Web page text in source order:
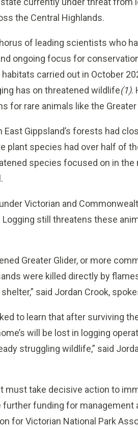
the Central Highlands.
of leading scientists who
ongoing focus for
carried out in October
has on threatened wildlife(1).
for rare animals like the Greater
Gippsland’s forests had
plant species had over half of
species focused on in the
Victorian and
still threatens these
Greater Glider, or more
were killed directly by
said Jordan Crook,
to learn that after surviving
will be lost in logging
struggling wildlife,” said
must take decisive action to
funding for management
for Victorian National Park